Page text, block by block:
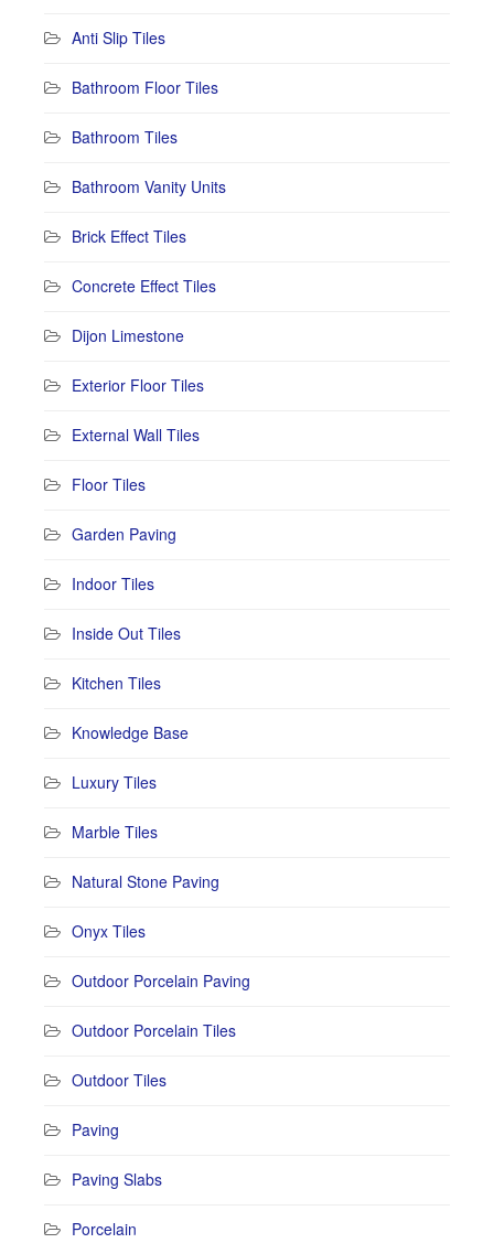
Anti Slip Tiles
Bathroom Floor Tiles
Bathroom Tiles
Bathroom Vanity Units
Brick Effect Tiles
Concrete Effect Tiles
Dijon Limestone
Exterior Floor Tiles
External Wall Tiles
Floor Tiles
Garden Paving
Indoor Tiles
Inside Out Tiles
Kitchen Tiles
Knowledge Base
Luxury Tiles
Marble Tiles
Natural Stone Paving
Onyx Tiles
Outdoor Porcelain Paving
Outdoor Porcelain Tiles
Outdoor Tiles
Paving
Paving Slabs
Porcelain